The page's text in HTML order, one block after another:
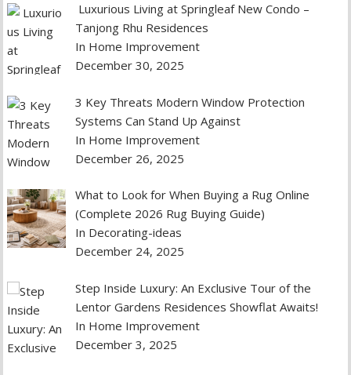
Luxurious Living at Springleaf New Condo –
Tanjong Rhu Residences
In Home Improvement
December 30, 2025
3 Key Threats Modern Window Protection
Systems Can Stand Up Against
In Home Improvement
December 26, 2025
What to Look for When Buying a Rug Online
(Complete 2026 Rug Buying Guide)
In Decorating-ideas
December 24, 2025
Step Inside Luxury: An Exclusive Tour of the
Lentor Gardens Residences Showflat Awaits!
In Home Improvement
December 3, 2025